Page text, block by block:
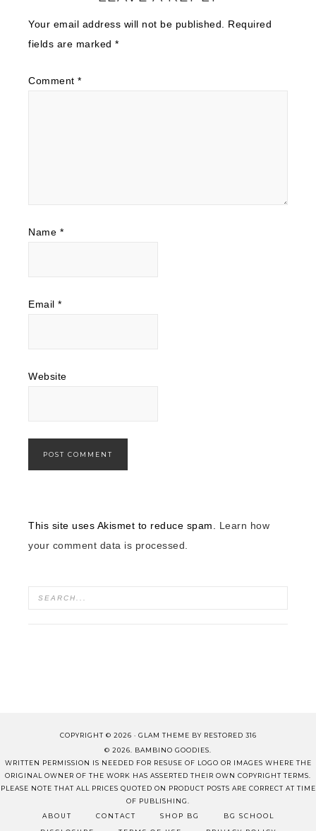
Your email address will not be published.
Required
fields are marked *
Comment *
Name *
Email *
Website
This site uses Akismet to reduce spam. Learn how
your comment data is processed.
COPYRIGHT © 2026 · GLAM THEME BY RESTORED 316
© 2026. BAMBINO GOODIES.
WRITTEN PERMISSION IS NEEDED FOR RESUSE OF LOGO OR IMAGES WHERE THE
ORIGINAL OWNER OF THE WORK HAS ASSERTED THEIR OWN COPYRIGHT TERMS.
PLEASE NOTE THAT ALL PRICES QUOTED ON PRODUCT POSTS ARE CORRECT AT TIME
OF PUBLISHING.
ABOUT
CONTACT SHOP BG BG SCHOOL